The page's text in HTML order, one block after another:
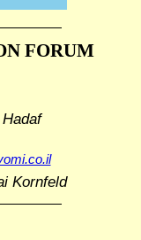
FORUM
Kornfeld